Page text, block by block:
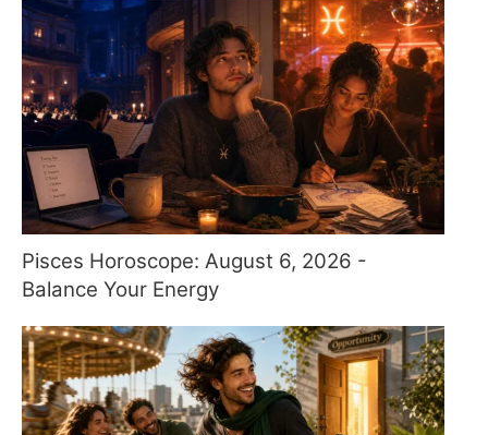
Pisces Horoscope: August 6, 2026 -
Balance Your Energy